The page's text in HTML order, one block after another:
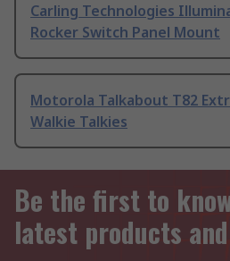
Carling Technologies
Rocker Switch Panel Mount
Motorola Talkabout T82
Walkie Talkies
Be the first to
latest products